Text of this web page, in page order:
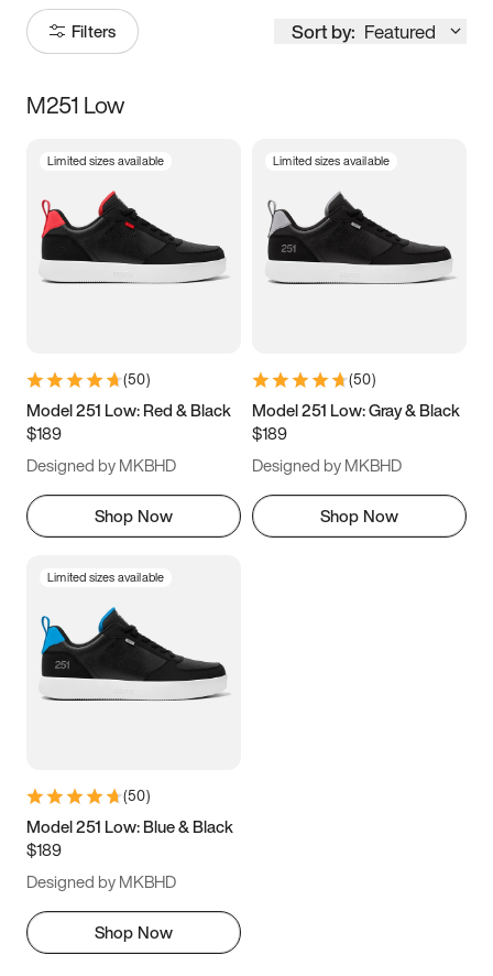
Filters Sort by: Featured
Size
5 5.5 6
7 7.5 8 8.5
11 11.5 12
13
M251 Low
Limited sizes available
(50)
Model 251 Low: Red & Black
$189
Designed by MKBHD
Shop Now
Limited sizes available
(50)
Model 251 Low: Gray & Black
$189
Designed by MKBHD
Shop Now
Limited sizes available
(50)
Model 251 Low: Blue & Black
$189
Designed by MKBHD
Shop Now